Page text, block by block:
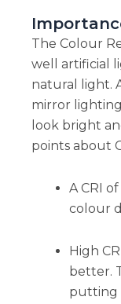
The Colour
well artificial
natural light.
mirror
look bright
points about
A CRI
colour
High
better.
putting